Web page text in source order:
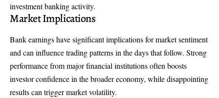
investment banking activity.
Market Implications
Bank earnings have significant implications for market sentiment
and can influence trading patterns in the days that follow. Strong
performance from major financial institutions often boosts
investor confidence in the broader economy, while disappointing
results can trigger market volatility.